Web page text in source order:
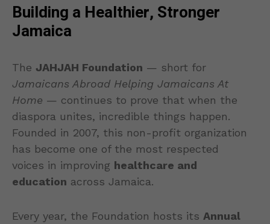
Building a Healthier, Stronger
Jamaica
The JAHJAH Foundation — short for
Jamaicans Abroad Helping Jamaicans At
Home — continues to prove that when the
diaspora unites, incredible things happen.
Founded in 2007, this non-profit organization
has become one of the most respected
voices in improving healthcare and
education across Jamaica.
Every year, the Foundation hosts its Annual